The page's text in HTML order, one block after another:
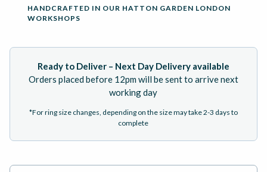
HANDCRAFTED IN OUR HATTON GARDEN LONDON
WORKSHOPS
Ready to Deliver – Next Day Delivery available
Orders placed before 12pm will be sent to arrive next
working day
*For ring size changes, depending on the size may take 2-3 days to
complete